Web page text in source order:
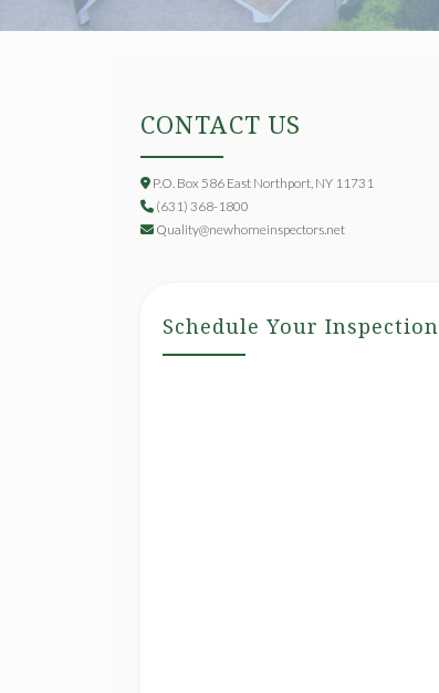
CONTACT US
P.O. Box 586 East Northport, NY 11731
(631) 368-1800
Quality@newhomeinspectors.net
Schedule Your Inspection